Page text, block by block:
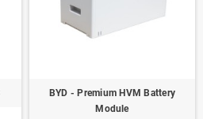
BYD - Premium HVM Battery
Module